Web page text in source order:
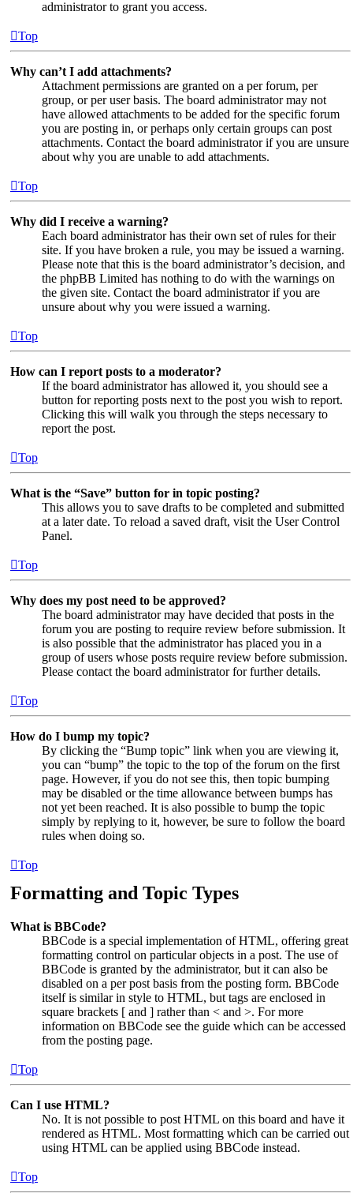
administrator to grant you access.
Top
Why can’t I add attachments?
Attachment permissions are granted on a per forum, per
group, or per user basis. The board administrator may not
have allowed attachments to be added for the specific forum
you are posting in, or perhaps only certain groups can post
attachments. Contact the board administrator if you are unsure
about why you are unable to add attachments.
Top
Why did I receive a warning?
Each board administrator has their own set of rules for their
site. If you have broken a rule, you may be issued a warning.
Please note that this is the board administrator’s decision, and
the phpBB Limited has nothing to do with the warnings on
the given site. Contact the board administrator if you are
unsure about why you were issued a warning.
Top
How can I report posts to a moderator?
If the board administrator has allowed it, you should see a
button for reporting posts next to the post you wish to report.
Clicking this will walk you through the steps necessary to
report the post.
Top
What is the “Save” button for in topic posting?
This allows you to save drafts to be completed and submitted
at a later date. To reload a saved draft, visit the User Control
Panel.
Top
Why does my post need to be approved?
The board administrator may have decided that posts in the
forum you are posting to require review before submission. It
is also possible that the administrator has placed you in a
group of users whose posts require review before submission.
Please contact the board administrator for further details.
Top
How do I bump my topic?
By clicking the “Bump topic” link when you are viewing it,
you can “bump” the topic to the top of the forum on the first
page. However, if you do not see this, then topic bumping
may be disabled or the time allowance between bumps has
not yet been reached. It is also possible to bump the topic
simply by replying to it, however, be sure to follow the board
rules when doing so.
Top
Formatting and Topic Types
What is BBCode?
BBCode is a special implementation of HTML, offering great
formatting control on particular objects in a post. The use of
BBCode is granted by the administrator, but it can also be
disabled on a per post basis from the posting form. BBCode
itself is similar in style to HTML, but tags are enclosed in
square brackets [ and ] rather than < and >. For more
information on BBCode see the guide which can be accessed
from the posting page.
Top
Can I use HTML?
No. It is not possible to post HTML on this board and have it
rendered as HTML. Most formatting which can be carried out
using HTML can be applied using BBCode instead.
Top